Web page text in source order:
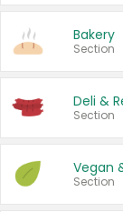
Bakery
Section
Deli &
Section
Vegan
Section